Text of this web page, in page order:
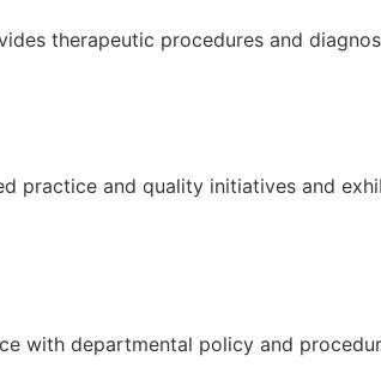
therapeutic procedures and
practice and quality initiatives and
with departmental policy and